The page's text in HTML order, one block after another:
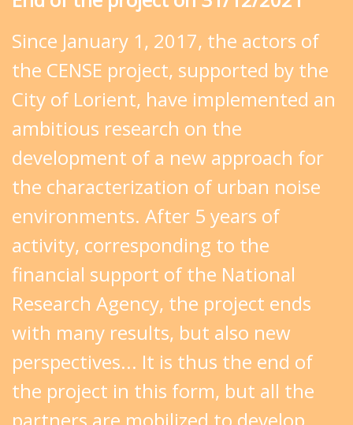
Since January 1, 2017, the actors of
the CENSE project, supported by the
City of Lorient, have implemented an
ambitious research on the
development of a new approach for
the characterization of urban noise
environments. After 5 years of
activity, corresponding to the
financial support of the National
Research Agency, the project ends
with many results, but also new
perspectives... It is thus the end of
the project in this form, but all the
partners are mobilized to develop